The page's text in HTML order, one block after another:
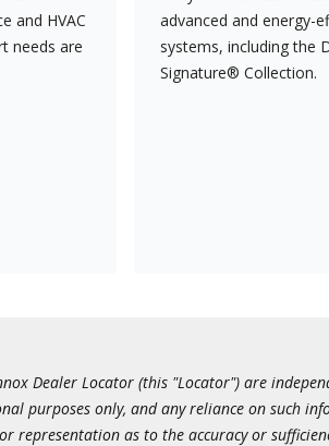
and HVAC
needs are
advanced and energy-
systems, including the
Signature® Collection.
Dealer Locator (this "Locator") are
purposes only, and any reliance on such
representation as to the accuracy or